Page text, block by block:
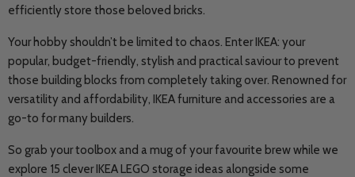
efficiently store those beloved bricks.
Your hobby shouldn’t be limited to chaos. Enter IKEA: your
popular, budget-friendly, stylish and practical saviour to prevent
those building blocks from completely taking over. Renowned for
versatility and affordability, IKEA furniture and accessories are a
go-to for many builders.
So grab your toolbox and a mug of your favourite brew while we
explore 15 clever IKEA LEGO storage ideas alongside some